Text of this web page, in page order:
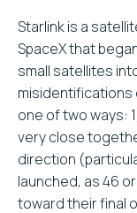
Starlink is a
SpaceX that
small satellites
misidentifications
one of two ways:
very close
direction
launched, as 46
toward their final